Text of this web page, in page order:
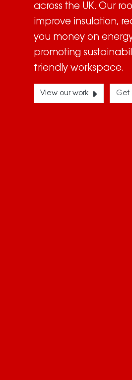
across the UK. Our
improve insulation,
you money on
promoting
friendly workspace.
View our work Get